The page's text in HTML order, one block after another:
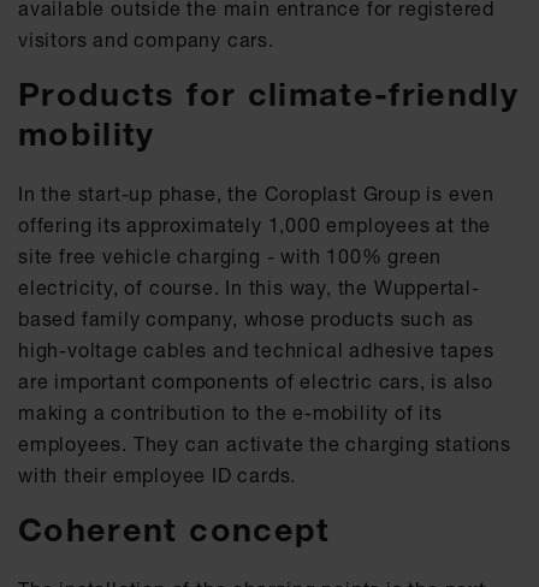
available outside the main entrance for registered
visitors and company cars.
Products for climate-friendly
mobility
In the start-up phase, the Coroplast Group is even
offering its approximately 1,000 employees at the
site free vehicle charging - with 100% green
electricity, of course. In this way, the Wuppertal-
based family company, whose products such as
high-voltage cables and technical adhesive tapes
are important components of electric cars, is also
making a contribution to the e-mobility of its
employees. They can activate the charging stations
with their employee ID cards.
Coherent concept